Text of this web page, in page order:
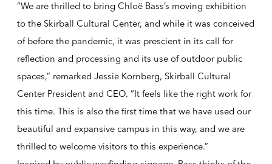
“We are thrilled to bring Chloë Bass’s moving exhibition
to the Skirball Cultural Center, and while it was conceived
of before the pandemic, it was prescient in its call for
reflection and processing and its use of outdoor public
spaces,” remarked Jessie Kornberg, Skirball Cultural
Center President and CEO. “It feels like the right work for
this time. This is also the first time that we have used our
beautiful and expansive campus in this way, and we are
thrilled to welcome visitors to this experience.”